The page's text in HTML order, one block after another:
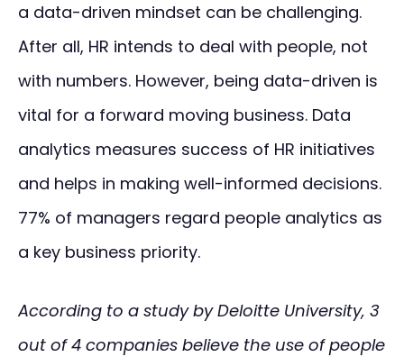
a data-driven mindset can be challenging.
After all, HR intends to deal with people, not
with numbers. However, being data-driven is
vital for a forward moving business. Data
analytics measures success of HR initiatives
and helps in making well-informed decisions.
77% of managers regard people analytics as
a key business priority.
According to a study by Deloitte University, 3
out of 4 companies believe the use of people